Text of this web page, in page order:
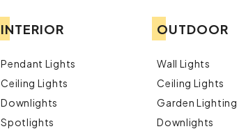
INTERIOR
Pendant Lights
Ceiling Lights
Downlights
Spotlights
OUTDOOR
Wall Lights
Ceiling Lights
Garden Lighting
Downlights